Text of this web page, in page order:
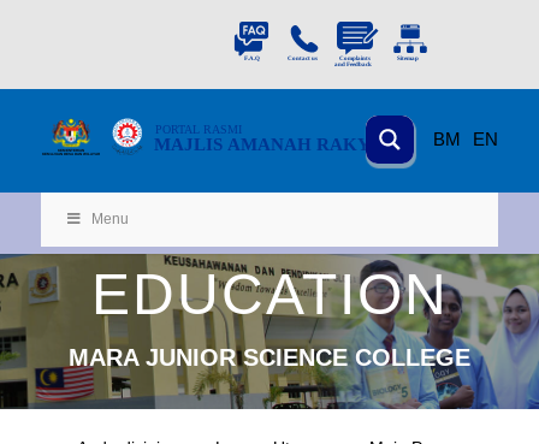
BM EN
MAJLIS AMANAH RAKYAT
PORTAL RASMI
KEMENTERIAN
KEMAJUAN DESA DAN WILA YAH
Menu
EDUCATION
MARA JUNIOR SCIENCE COLLEGE